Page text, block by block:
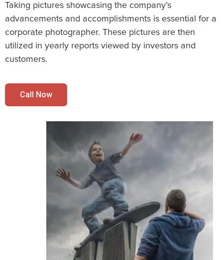
Taking pictures showcasing the company’s
advancements and accomplishments is essential for a
corporate photographer. These pictures are then
utilized in yearly reports viewed by investors and
customers.
Call Now